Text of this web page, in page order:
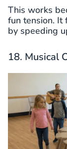
This works
fun tension. It
by speeding
18. Musical